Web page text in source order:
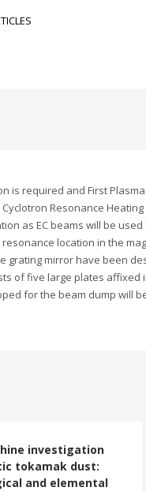
required and First
Resonance
as EC beams will be
location in the
grating mirror have been
of five large plates
for the beam dump will
investigation
tokamak dust:
and elemental